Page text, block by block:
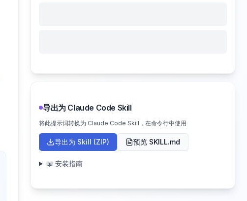
导出为 Claude Code Skill
将此提示词转换为 Claude Code Skill，在命令行中使用
导出为 Skill (ZIP) 预览 SKILL.md
📖 安装指南